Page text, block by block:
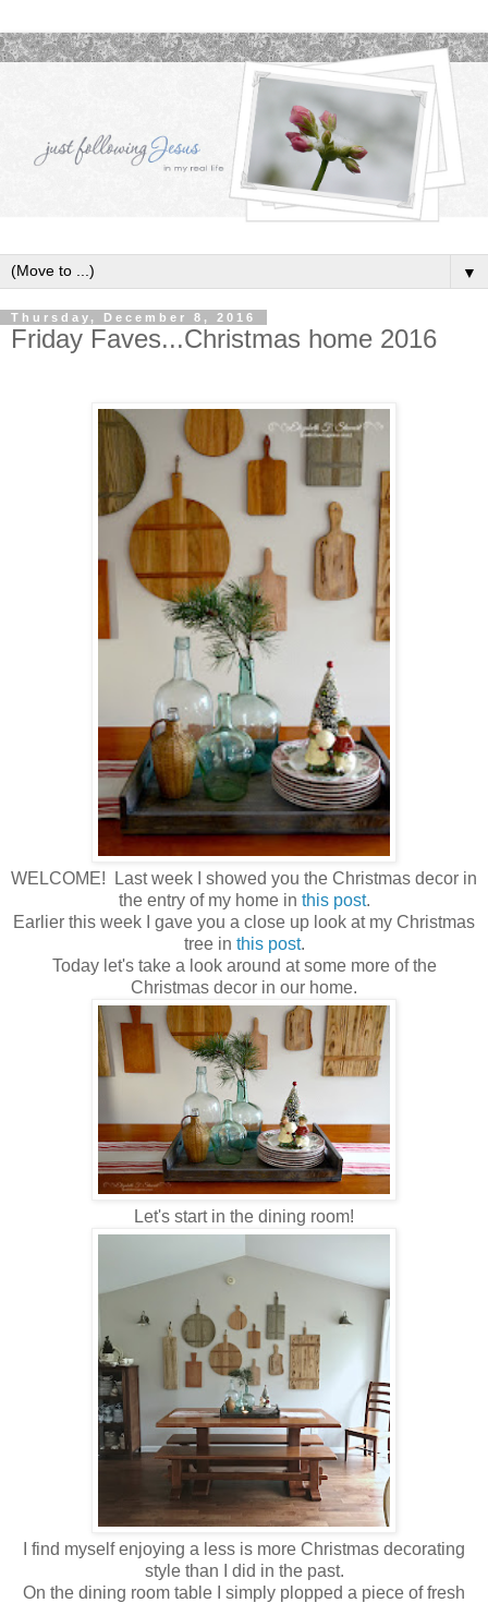
▼
Thursday, December 8, 2016
Friday Faves...Christmas home 2016
WELCOME! Last week I showed you the Christmas decor in
the entry of my home in this post.
Earlier this week I gave you a close up look at my Christmas
tree in this post.
Today let's take a look around at some more of the
Christmas decor in our home.
Let's start in the dining room!
I find myself enjoying a less is more Christmas decorating
style than I did in the past.
On the dining room table I simply plopped a piece of fresh